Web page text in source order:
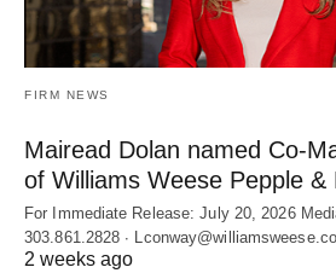
FIRM NEWS
Mairead Dolan named Co-
of Williams Weese Pepple &
For Immediate Release: July 20, 2026
303.861.2828 ∙
2 weeks ago